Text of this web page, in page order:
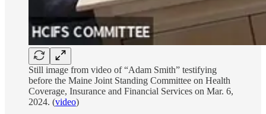
Still image from video of “Adam Smith” testifying
before the Maine Joint Standing Committee on Health
Coverage, Insurance and Financial Services on Mar. 6,
2024. (video)